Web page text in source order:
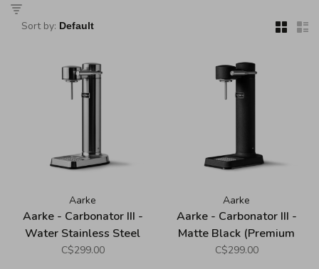
Sort by:
Aarke
Aarke - Carbonator III -
Water Stainless Steel
(Premium Sparkling Water
C$299.00
Aarke
Aarke - Carbonator III -
Matte Black (Premium
Sparkling Water Maker)
C$299.00